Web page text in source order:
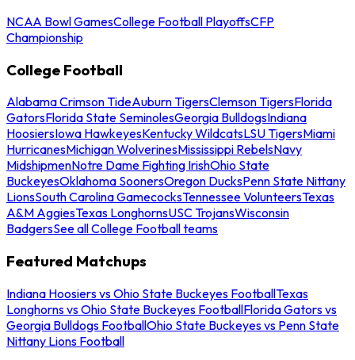
NCAA Bowl GamesCollege Football PlayoffsCFP
Championship
College Football
Alabama Crimson TideAuburn TigersClemson TigersFlorida
GatorsFlorida State SeminolesGeorgia BulldogsIndiana
HoosiersIowa HawkeyesKentucky WildcatsLSU TigersMiami
HurricanesMichigan WolverinesMississippi RebelsNavy
MidshipmenNotre Dame Fighting IrishOhio State
BuckeyesOklahoma SoonersOregon DucksPenn State Nittany
LionsSouth Carolina GamecocksTennessee VolunteersTexas
A&M AggiesTexas LonghornsUSC TrojansWisconsin
BadgersSee all College Football teams
Featured Matchups
Indiana Hoosiers vs Ohio State Buckeyes FootballTexas
Longhorns vs Ohio State Buckeyes FootballFlorida Gators vs
Georgia Bulldogs FootballOhio State Buckeyes vs Penn State
Nittany Lions Football